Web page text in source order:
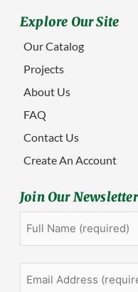
Explore Our Site
Our Catalog
Projects
About Us
FAQ
Contact Us
Create An Account
Join Our Newsletter
First